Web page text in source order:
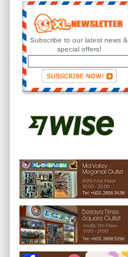
Subscribe to our latest news &
special offers!